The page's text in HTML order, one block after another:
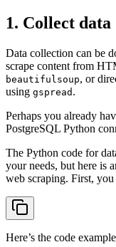
1. Collect
Data collection can be
scrape content from
beautifulsoup, or
using gspread .
Perhaps you already
PostgreSQL Python
The Python code for
your needs, but here is
web scraping. First,
Here’s the code